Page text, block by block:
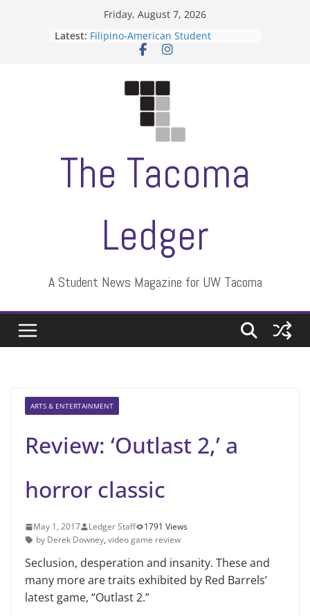
Friday, August 7, 2026
Latest: Filipino-American Student
Association hosts a talent show
Letter from the editors
ASUWT, Feleke case dismissed
The Tacoma
Ledger
A Student News Magazine for UW Tacoma
ARTS & ENTERTAINMENT
Review: ‘Outlast 2,’ a
horror classic
May 1, 2017 Ledger Staff
1791 Views
by Derek Downey, video game review
Seclusion, desperation and insanity. These and
many more are traits exhibited by Red Barrels’
latest game, “Outlast 2.”